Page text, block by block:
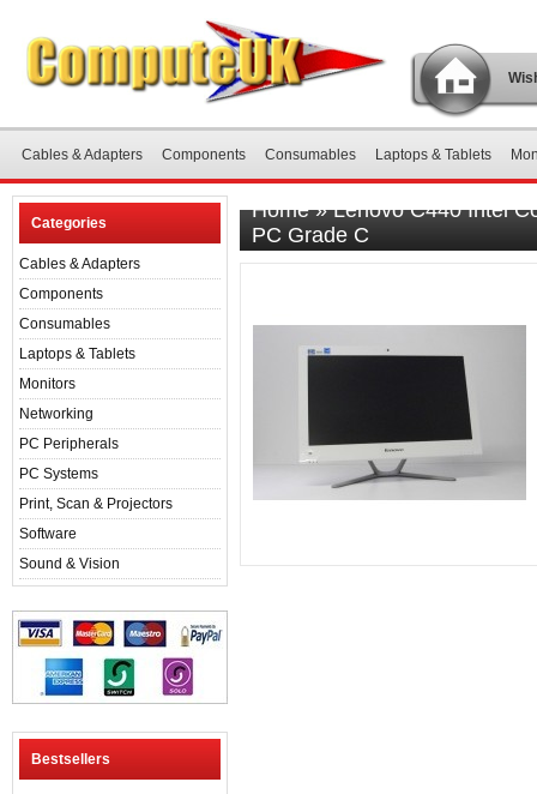
Cables & Adapters Components Consumables Laptops & Tablets
Categories
Cables & Adapters
Components
Consumables
Laptops & Tablets
Monitors
Networking
PC Peripherals
PC Systems
Print, Scan & Projectors
Software
Sound & Vision
Bestsellers
Home»Lenovo C440 Intel
PC Grade C